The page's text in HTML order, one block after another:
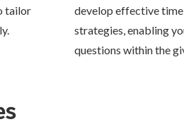
tailor
develop effective
strategies, enabling
questions within the